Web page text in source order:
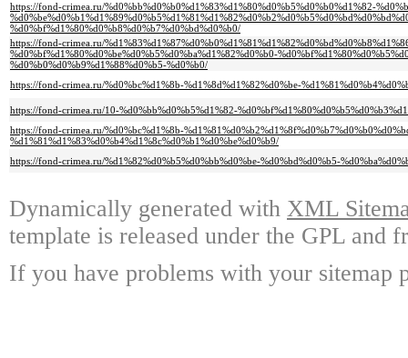
https://fond-crimea.ru/%d0%bb%d0%b0%d1%83%d1%80%d0%b5%d0%b0%d1%82-
%d0%bf%d1%80%d0%b8%d0%b7%d0%bd%d0%b0/
https://fond-crimea.ru/
%d0%bf%d1%80%d0%be%d0%b5%d0%ba%d1%82%d0%b0-
%d0%b0%d0%b9%d1%88%d0%b5-%d0%b0/
https://fond-crimea.ru/%d0%bc%d1%8b-%d1%8d%d1%82%d0%be-
https://fond-crimea.ru/10-%d0%bb%d0%b5%d1%82-
https://fond-crimea.ru/%d0%bc%d1%8b-
%d1%81%d1%83%d0%b4%d1%8c%d0%b1%d0%be%d0%b9/
https://fond-crimea.ru/%d1%82%d0%b5%d0%bb%d0%be-%d0%bd%d0%b5-
Dynamically generated with XML
template is released under the GPL and
If you have problems with your sitemap